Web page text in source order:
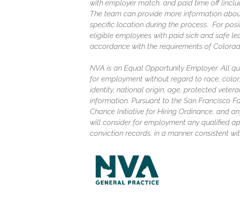
with employer match, and paid time off
The team can provide more information
specific location during the process. For
eligible employees with paid sick and safe
accordance with the requirements of
NVA is an Equal Opportunity Employer. All
for employment without regard to race,
identity, national origin, age, protected
information. Pursuant to the San Francisco
Chance Initiative for Hiring Ordinance, and
will consider for employment any qualified
conviction records, in a manner consistent